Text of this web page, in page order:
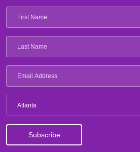
Atlanta